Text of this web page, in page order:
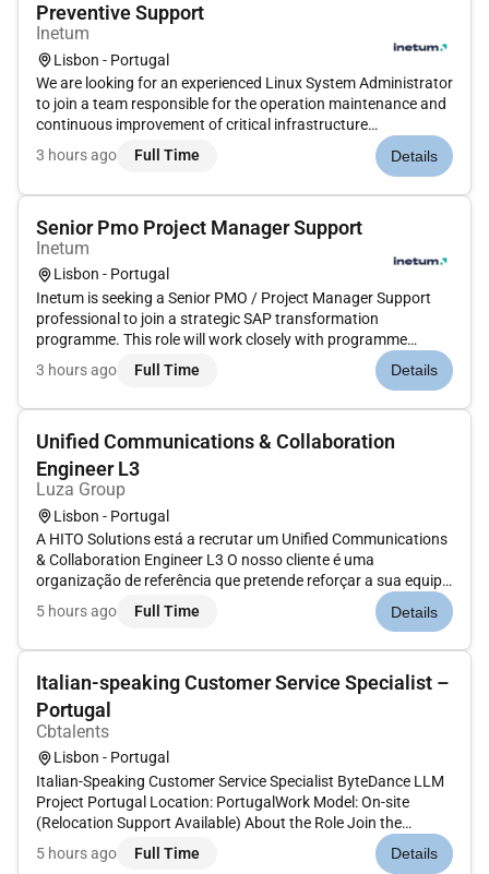
Preventive Support
Inetum
Lisbon - Portugal
We are looking for an experienced Linux System Administrator
to join a team responsible for the operation maintenance and
continuous improvement of critical infrastructure
environments. The successful candidate will play a key role in
ensuring system availability stability and performance while
3 hours ago Full Time Details
Senior Pmo Project Manager Support
Inetum
Lisbon - Portugal
Inetum is seeking a Senior PMO / Project Manager Support
professional to join a strategic SAP transformation
programme. This role will work closely with programme
leadership supporting programme governance stakeholder
alignment planning delivery oversight and executive reporting
3 hours ago Full Time Details
Unified Communications & Collaboration
Engineer L3
Luza Group
Lisbon - Portugal
A HITO Solutions está a recrutar um Unified Communications
& Collaboration Engineer L3 O nosso cliente é uma
organização de referência que pretende reforçar a sua equipa
com um(a) Unified Communications & Collaboration Engineer
L3 com forte experiência em ambientes Microsoft 365 e
5 hours ago Full Time Details
Italian-speaking Customer Service Specialist –
Portugal
Cbtalents
Lisbon - Portugal
Italian-Speaking Customer Service Specialist ByteDance LLM
Project Portugal Location: PortugalWork Model: On-site
(Relocation Support Available) About the Role Join the
ByteDance LLM Project and contribute to the future of
Artificial Intelligence. We are looking for native Italian
5 hours ago Full Time Details